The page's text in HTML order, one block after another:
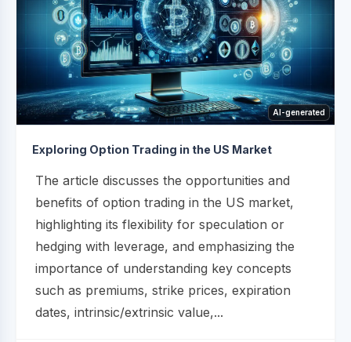
AI-generated
Exploring Option Trading in the US Market
The article discusses the opportunities and
benefits of option trading in the US market,
highlighting its flexibility for speculation or
hedging with leverage, and emphasizing the
importance of understanding key concepts
such as premiums, strike prices, expiration
dates, intrinsic/extrinsic value,...